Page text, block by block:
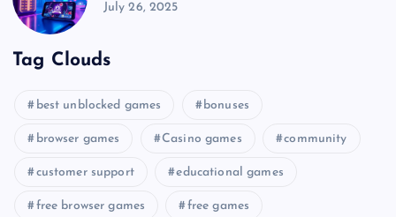
July 26, 2025
Tag Clouds
best unblocked games bonuses
browser games Casino games community
customer support educational games
free browser games free games